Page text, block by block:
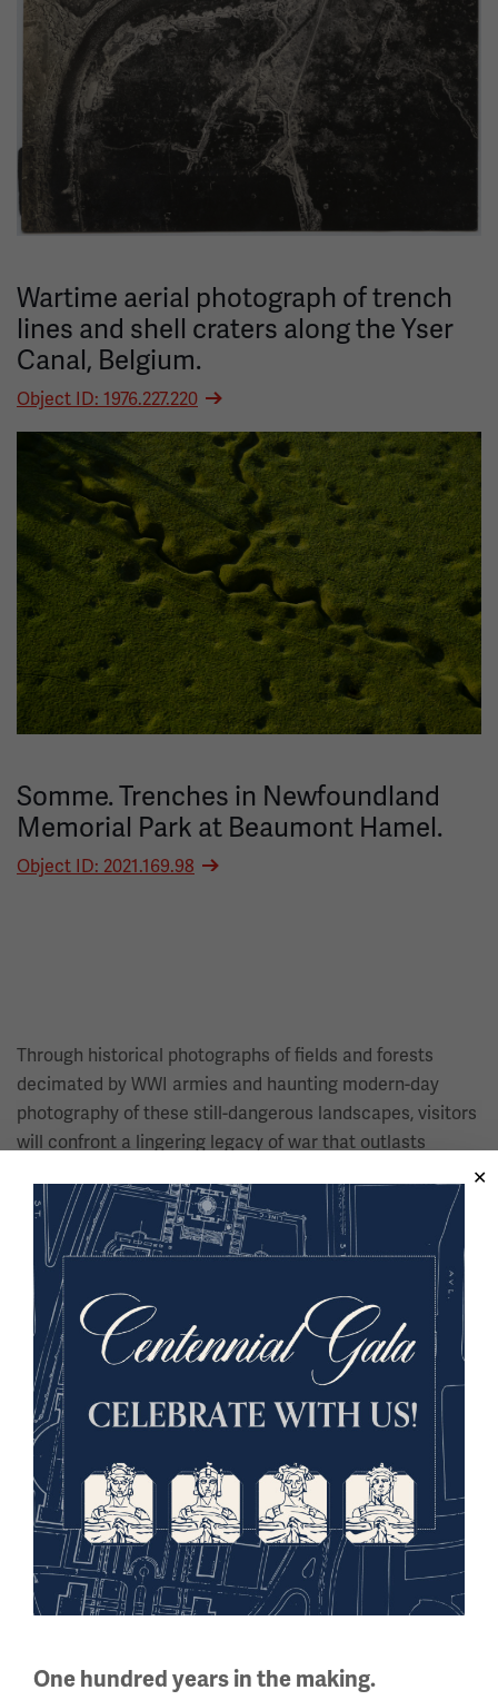
Wartime aerial photograph of trench
lines and shell craters along the Yser
Canal, Belgium.
Object ID: 1976.227.220
Image
Somme. Trenches in Newfoundland
Memorial Park at Beaumont Hamel.
Object ID: 2021.169.98
Through historical photographs of fields and forests
decimated by WWI armies and haunting modern-day
photography of these still-dangerous landscapes, visitors
will confront a lingering legacy of war that outlasts
Image
One hundred years in the making.